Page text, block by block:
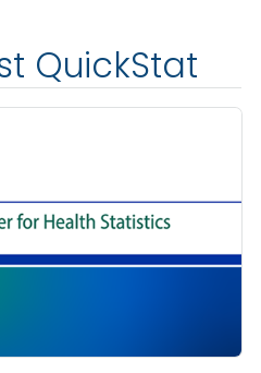
QuickStat